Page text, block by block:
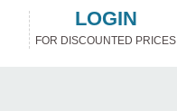
LOGIN
FOR DISCOUNTED PRICES